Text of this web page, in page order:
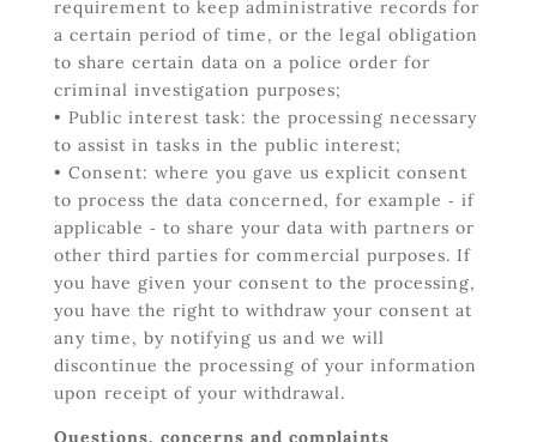
requirement to keep administrative records for
a certain period of time, or the legal obligation
to share certain data on a police order for
criminal investigation purposes;
• Public interest task: the processing necessary
to assist in tasks in the public interest;
• Consent: where you gave us explicit consent
to process the data concerned, for example ‐ if
applicable ‐ to share your data with partners or
other third parties for commercial purposes. If
you have given your consent to the processing,
you have the right to withdraw your consent at
any time, by notifying us and we will
discontinue the processing of your information
upon receipt of your withdrawal.
Questions, concerns and complaints